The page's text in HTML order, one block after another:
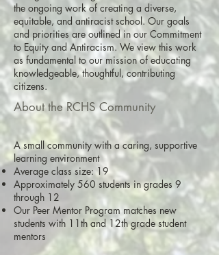
the ongoing work of creating a diverse,
equitable, and antiracist school. Our goals
and priorities are outlined in our Commitment
to Equity and Antiracism. We view this work
as fundamental to our mission of educating
knowledgeable, thoughtful, contributing
citizens.
About the RCHS Community
A small community with a caring, supportive
learning environment
Average class size: 19
Approximately 560 students in grades 9
through 12
Our Peer Mentor Program matches new
students with 11th and 12th grade student
mentors